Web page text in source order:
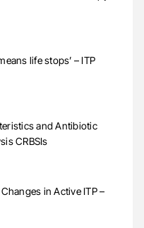
life stops’ – ITP
and Antibiotic
CRBSIs
in Active ITP –